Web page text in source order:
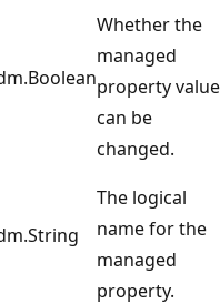
Whether the
managed
property value
can be
changed.
The logical
name for the
managed
property.